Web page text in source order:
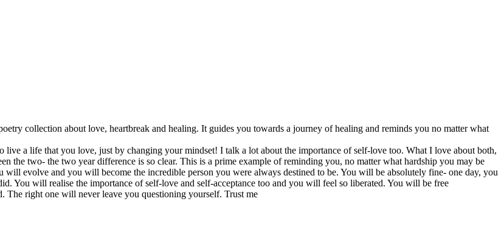
collection about love, heartbreak and healing. It guides you towards a journey of healing and reminds you no matter what
a life that you love, just by changing your mindset! I talk a lot about the importance of self-love too. What I love about both,
the two- the two year difference is so clear. This is a prime example of reminding you, no matter what hardship you may be
evolve and you will become the incredible person you were always destined to be. You will be absolutely fine- one day, you
You will realise the importance of self-love and self-acceptance too and you will feel so liberated. You will be free
right one will never leave you questioning yourself. Trust me